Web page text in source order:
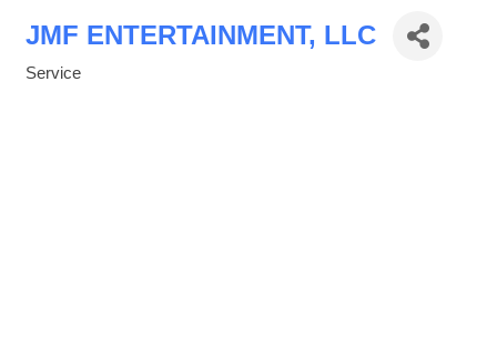
JMF ENTERTAINMENT, LLC
Service